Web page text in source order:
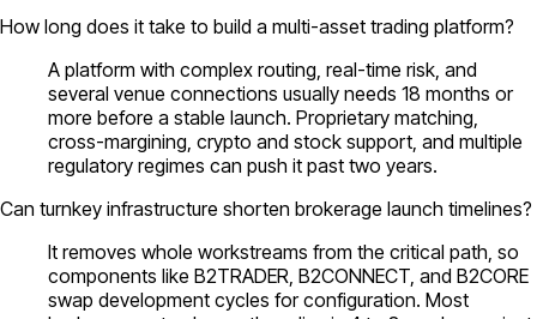
How long does it take to build a multi-asset trading platform?
A platform with complex routing, real-time risk, and
several venue connections usually needs 18 months or
more before a stable launch. Proprietary matching,
cross-margining, crypto and stock support, and multiple
regulatory regimes can push it past two years.
Can turnkey infrastructure shorten brokerage launch timelines?
It removes whole workstreams from the critical path, so
components like B2TRADER, B2CONNECT, and B2CORE
swap development cycles for configuration. Most